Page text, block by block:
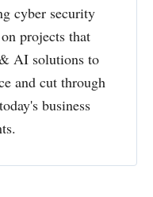
cyber security
projects that
AI solutions to
and cut through
business